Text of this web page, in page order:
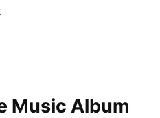
Music Album